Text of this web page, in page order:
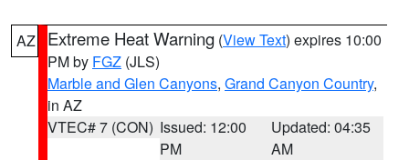
AZ Extreme Heat Warning (View Text) expires 10:00
PM by FGZ (JLS)
Marble and Glen Canyons, Grand Canyon Country,
in AZ
VTEC# 7 (CON) Issued: 12:00
PM
Updated: 04:35
AM